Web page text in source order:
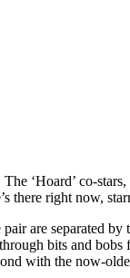
‘Hoard’ co-
there right now,
are separated
bits and
with the now-